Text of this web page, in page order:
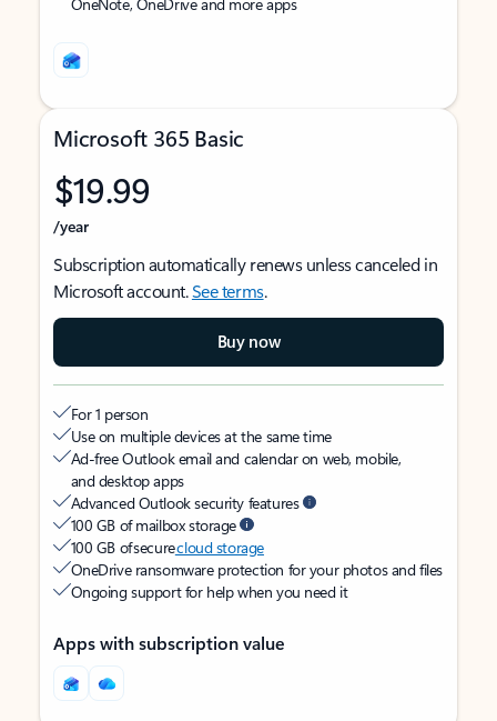
Microsoft 365 Basic
$19.99
/year
Subscription automatically renews unless canceled in
Microsoft account.See terms.
Buy now
For 1 person
Use on multiple devices at the same time
Ad-free Outlook email and calendar on web, mobile,
and desktop apps
Advanced Outlook security features
100 GB of mailbox storage
100 GB of securecloud storage
OneDrive ransomware protection for your photos and files
Ongoing support for help when you need it
Apps with subscription value